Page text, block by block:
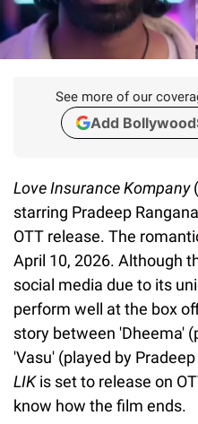
See more of our
Add
Love Insurance Kompany(
starring Pradeep
OTT release. The
April 10, 2026. Although
social media due to its
perform well at the box
story between 'Dheema'
'Vasu' (played by
LIKis set to release on
know how the film ends.